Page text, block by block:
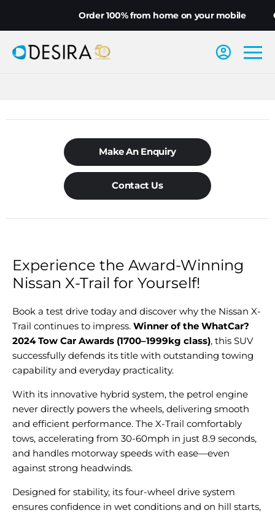
Order 100% from home on your mobile
Make An Enquiry
Contact Us
Experience the Award-Winning
Nissan X-Trail for Yourself!
Book a test drive today and discover why the Nissan X-
Trail continues to impress. Winner of the WhatCar?
2024 Tow Car Awards (1700–1999kg class), this SUV
successfully defends its title with outstanding towing
capability and everyday practicality.
With its innovative hybrid system, the petrol engine
never directly powers the wheels, delivering smooth
and efficient performance. The X-Trail comfortably
tows, accelerating from 30-60mph in just 8.9 seconds,
and handles motorway speeds with ease—even
against strong headwinds.
Designed for stability, its four-wheel drive system
ensures confidence in wet conditions and on hill starts,